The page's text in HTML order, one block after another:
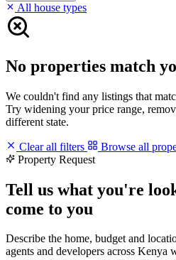
All house types
No properties match
We couldn't find any listings that
Try widening your price range,
different state.
Clear all filters
Browse all
Property Request
Tell us what you're
come to you
Describe the home, budget and
agents and developers across Kenya